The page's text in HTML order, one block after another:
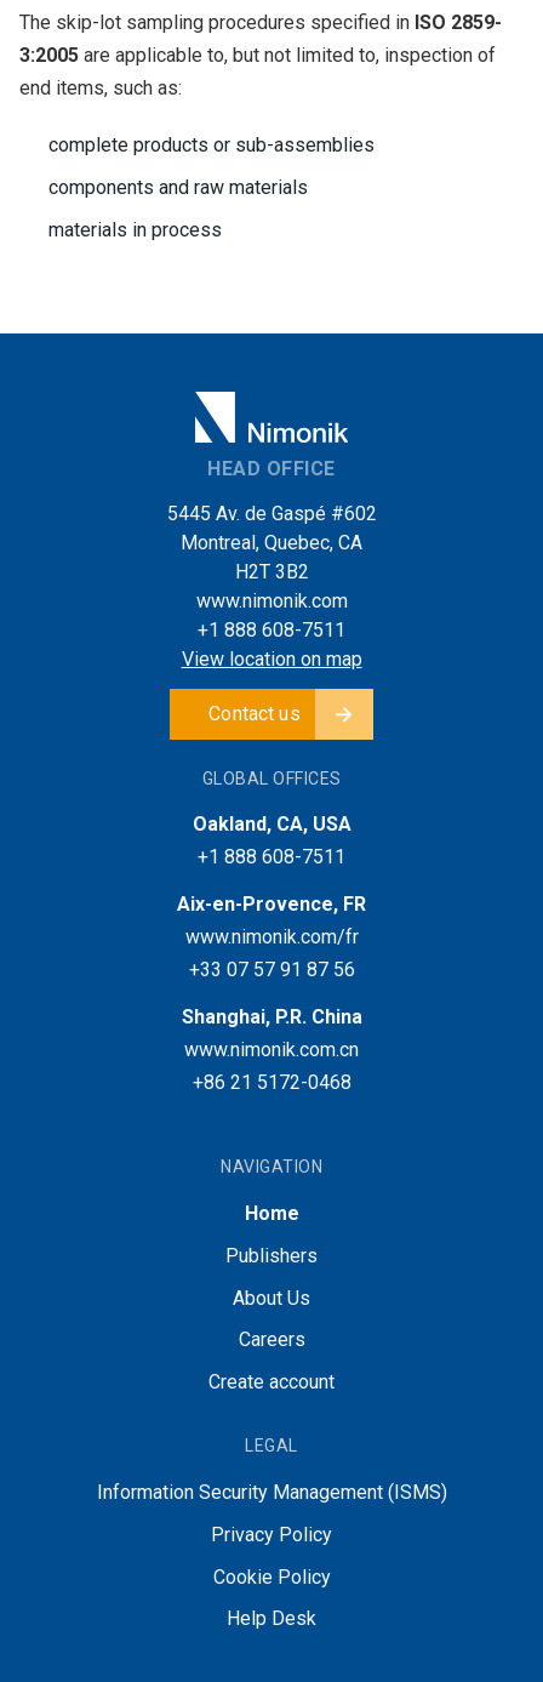
The skip-lot sampling procedures specified in ISO 2859-
3:2005 are applicable to, but not limited to, inspection of
end items, such as:
complete products or sub-assemblies
components and raw materials
materials in process
HEAD OFFICE
5445 Av. de Gaspé #602
Montreal, Quebec, CA
H2T 3B2
www.nimonik.com
+1 888 608-7511
View location on map
Contact us
GLOBAL OFFICES
Oakland, CA, USA
+1 888 608-7511
Aix-en-Provence, FR
www.nimonik.com/fr
+33 07 57 91 87 56
Shanghai, P.R. China
www.nimonik.com.cn
+86 21 5172-0468
NAVIGATION
Home
Publishers
About Us
Careers
Create account
LEGAL
Information Security Management (ISMS)
Privacy Policy
Cookie Policy
Help Desk